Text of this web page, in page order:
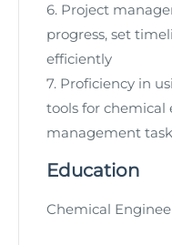
6. Project
progress, set
efficiently
7. Proficiency in
tools for
management
Education
Chemical